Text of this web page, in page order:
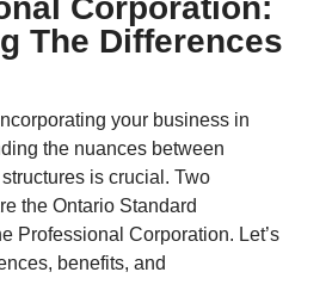
Corporation:
The Differences
your business in
the nuances between
is crucial. Two
the Ontario Standard
Professional Corporation. Let’s
benefits, and